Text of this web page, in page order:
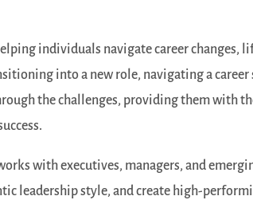
individuals navigate career changes,
into a new role, navigating a
the challenges, providing them with
with executives, managers, and
leadership style, and create high-